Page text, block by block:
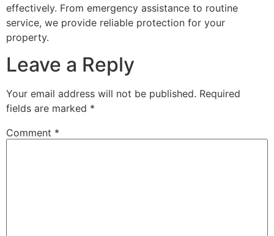
effectively. From emergency assistance to routine
service, we provide reliable protection for your
property.
Leave a Reply
Your email address will not be published. Required
fields are marked *
Comment *